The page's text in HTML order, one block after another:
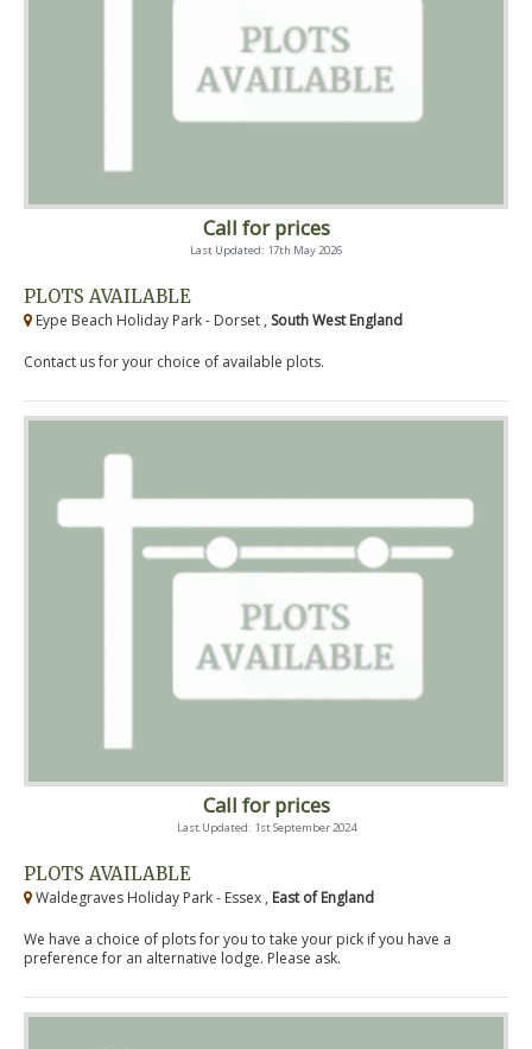
Call for prices
Last Updated: 17th May 2026
PLOTS AVAILABLE
Eype Beach Holiday Park - Dorset , South West England
Contact us for your choice of available plots.
Call for prices
Last Updated: 1st September 2024
PLOTS AVAILABLE
Waldegraves Holiday Park - Essex , East of England
We have a choice of plots for you to take your pick if you have a
preference for an alternative lodge. Please ask.